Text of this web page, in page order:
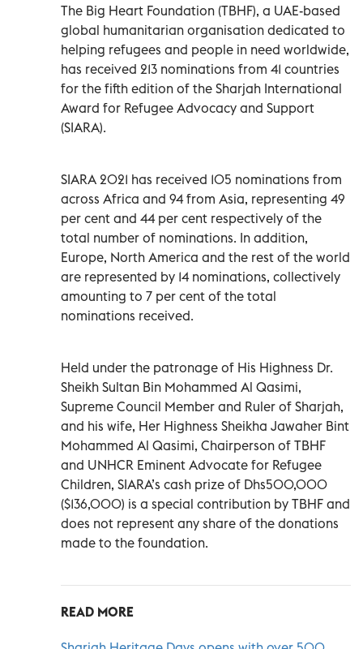
The Big Heart Foundation (TBHF), a UAE-based
global humanitarian organisation dedicated to
helping refugees and people in need worldwide,
has received 213 nominations from 41 countries
for the fifth edition of the Sharjah International
Award for Refugee Advocacy and Support
(SIARA).
SIARA 2021 has received 105 nominations from
across Africa and 94 from Asia, representing 49
per cent and 44 per cent respectively of the
total number of nominations. In addition,
Europe, North America and the rest of the world
are represented by 14 nominations, collectively
amounting to 7 per cent of the total
nominations received.
Held under the patronage of His Highness Dr.
Sheikh Sultan Bin Mohammed Al Qasimi,
Supreme Council Member and Ruler of Sharjah,
and his wife, Her Highness Sheikha Jawaher Bint
Mohammed Al Qasimi, Chairperson of TBHF
and UNHCR Eminent Advocate for Refugee
Children, SIARA’s cash prize of Dhs500,000
($136,000) is a special contribution by TBHF and
does not represent any share of the donations
made to the foundation.
READ MORE